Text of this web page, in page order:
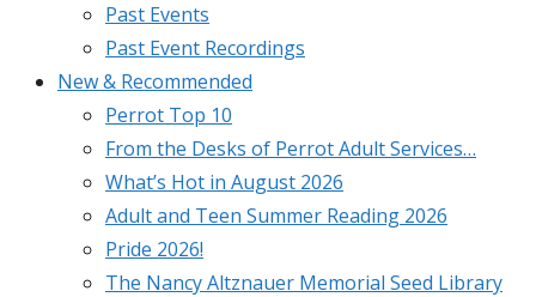
Past Events
Past Event Recordings
New & Recommended
Perrot Top 10
From the Desks of Perrot Adult Services…
What’s Hot in August 2026
Adult and Teen Summer Reading 2026
Pride 2026!
The Nancy Altznauer Memorial Seed Library